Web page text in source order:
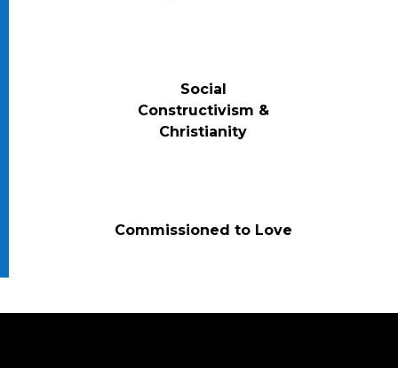
Social
Constructivism &
Christianity
Commissioned to Love